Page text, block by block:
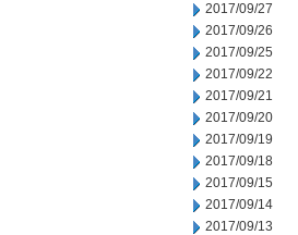
2017/09/27
2017/09/26
2017/09/25
2017/09/22
2017/09/21
2017/09/20
2017/09/19
2017/09/18
2017/09/15
2017/09/14
2017/09/13